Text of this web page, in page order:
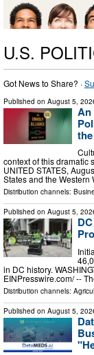
U.S.
Got News to Share? ·
Published on August 5,
An
context of this dramatic
UNITED STATES,
States and the
Distribution channels:
Published on August 5,
in DC history.
EINPresswire.com⁩/ --
Distribution channels:
Published on August 5,